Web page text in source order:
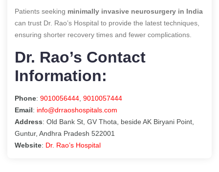
Patients seeking minimally invasive neurosurgery in India
can trust Dr. Rao’s Hospital to provide the latest techniques,
ensuring shorter recovery times and fewer complications.
Dr. Rao’s Contact
Information:
Phone: 9010056444 9010057444
Email: info@drraoshospitals.com
Address: Old Bank St, GV Thota, beside AK Biryani Point,
Guntur, Andhra Pradesh 522001
Website: Dr. Rao’s Hospital